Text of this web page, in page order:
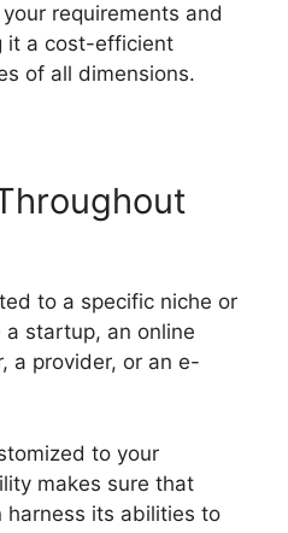
requirements and
it a cost-efficient
of all dimensions.
to a specific niche or
a startup, an online
a provider, or an e-
to your
makes sure that
harness its abilities to